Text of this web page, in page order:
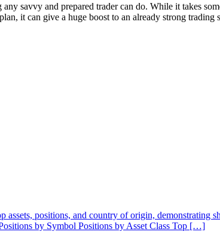
savvy and prepared trader can do. While it takes
it can give a huge boost to an already strong trading
assets, positions, and country of origin,
by Symbol Positions by Asset Class Top […]